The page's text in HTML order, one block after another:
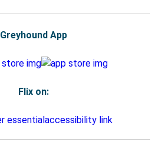
Greyhound App
Flix on: